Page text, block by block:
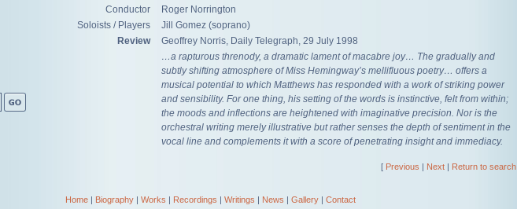
Conductor
Roger Norrington
Soloists / Players
Jill Gomez (soprano)
Review
Geoffrey Norris, Daily Telegraph, 29 July 1998
…a rapturous threnody, a dramatic lament of macabre joy… The gradually and
subtly shifting atmosphere of Miss Hemingway’s mellifluous poetry… offers a
musical potential to which Matthews has responded with a work of striking power
and sensibility. For one thing, his setting of the words is instinctive, felt from within;
the moods and inflections are heightened with imaginative precision. Nor is the
orchestral writing merely illustrative but rather senses the depth of sentiment in the
vocal line and complements it with a score of penetrating insight and immediacy.
[ Previous | Next | Return to search
Home| Biography| Works | Recordings | Writings | News | Gallery| Contact